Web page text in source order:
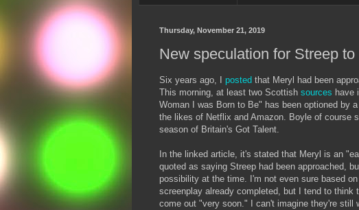
Thursday, November 21, 2019
New speculation for Streep
Six years ago, I posted that Meryl had been
This morning, at least two Scottish sources have
Woman I was Born to Be" has been optioned by
the likes of Netflix and Amazon. Boyle of course
season of Britain's Got Talent.
In the linked article, it's stated that Meryl is an
quoted as saying Streep had been approached,
possibility at the time. I'm not even sure based
screenplay already completed, but I tend to
come out "very soon." I can't imagine they're